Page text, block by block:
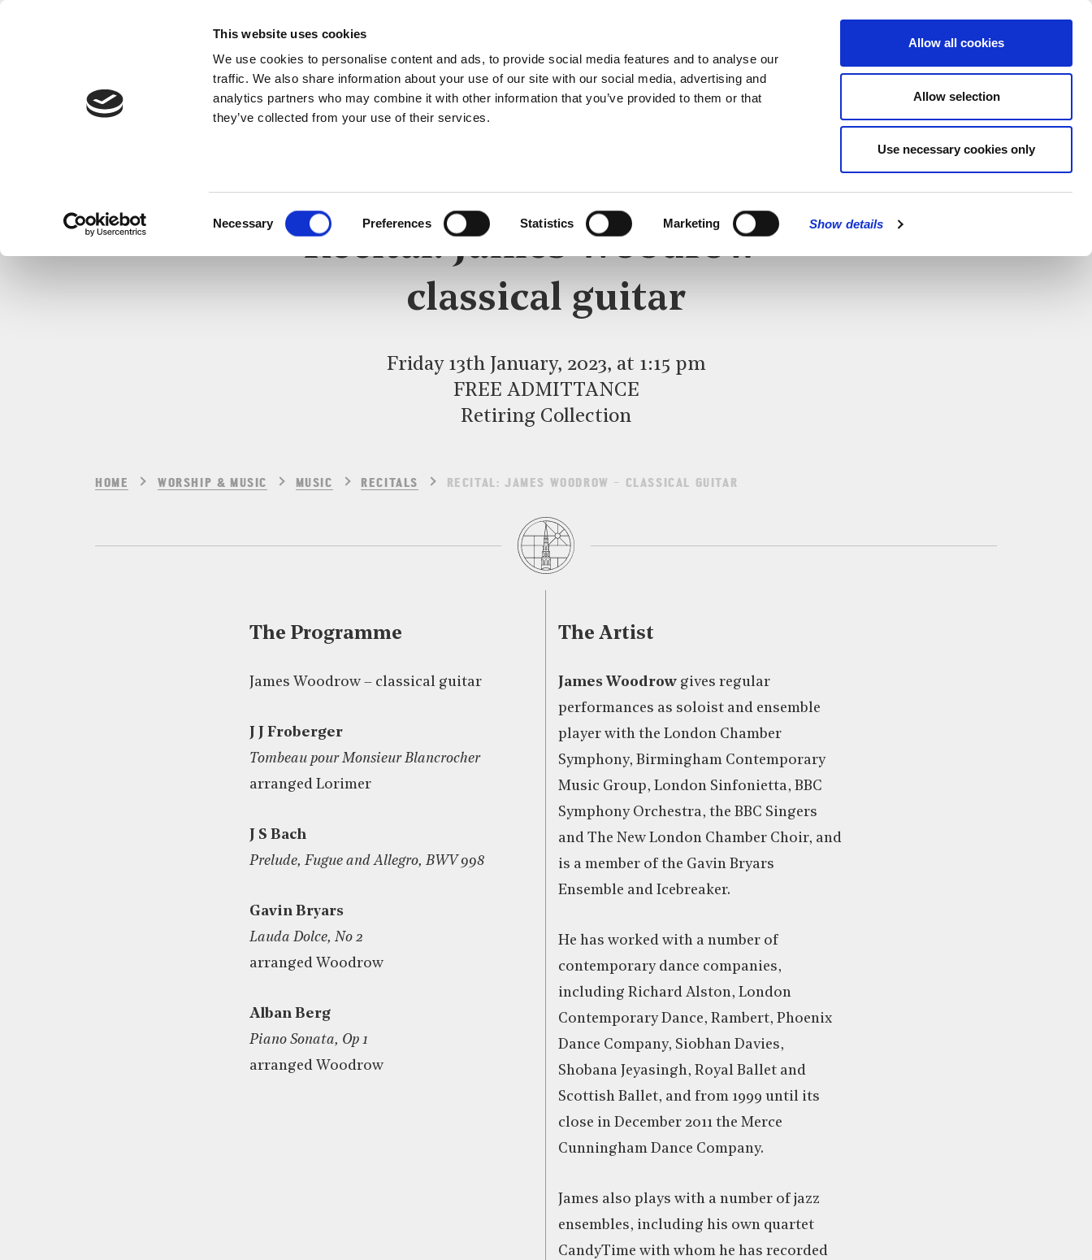
This website uses cookies
We use cookies to personalise content and ads, to provide social media features and to analyse our
traffic. We also share information about your use of our site with our social media, advertising and
analytics partners who may combine it with other information that you’ve provided to them or that
they’ve collected from your use of their services.
Necessary Preferences Statistics Marketing Show details
Allow all cookies
Allow selection
Use necessary cookies only
MENU
LUNCHTIME RECITAL
Recital: James Woodrow –
classical guitar
Friday 13th January, 2023, at 1:15 pm
FREE ADMITTANCE
Retiring Collection
HOME WORSHIP & MUSIC MUSIC RECITALS RECITAL: JAMES WOODROW – CLASSICAL GUITAR
The Programme
James Woodrow – classical guitar
J J Froberger
Tombeau pour Monsieur Blancrocher
arranged Lorimer
J S Bach
Prelude, Fugue and Allegro, BWV 998
Gavin Bryars
Lauda Dolce, No 2
arranged Woodrow
Alban Berg
Piano Sonata, Op 1
arranged Woodrow
The Artist
James Woodrow gives regular
performances as soloist and ensemble
player with the London Chamber
Symphony, Birmingham Contemporary
Music Group, London Sinfonietta, BBC
Symphony Orchestra, the BBC Singers
and The New London Chamber Choir, and
is a member of the Gavin Bryars
Ensemble and Icebreaker.
He has worked with a number of
contemporary dance companies,
including Richard Alston, London
Contemporary Dance, Rambert, Phoenix
Dance Company, Siobhan Davies,
Shobana Jeyasingh, Royal Ballet and
Scottish Ballet, and from 1999 until its
close in December 2011 the Merce
Cunningham Dance Company.
James also plays with a number of jazz
ensembles, including his own quartet
CandyTime with whom he has recorded